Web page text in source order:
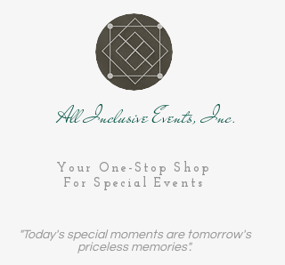
All Inclusive Events, Inc.
Your One-Stop Shop
For Special Events
"Today's special moments are tomorrow's
priceless memories".